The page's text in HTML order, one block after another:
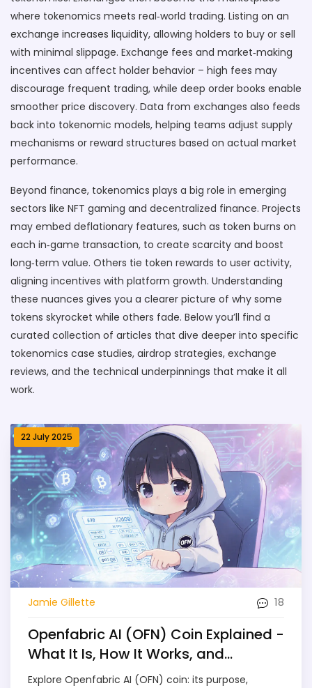
where tokenomics meets real‑world trading. Listing on an
exchange increases liquidity, allowing holders to buy or sell
with minimal slippage. Exchange fees and market‑making
incentives can affect holder behavior – high fees may
discourage frequent trading, while deep order books enable
smoother price discovery. Data from exchanges also feeds
back into tokenomic models, helping teams adjust supply
mechanisms or reward structures based on actual market
performance.
Beyond finance, tokenomics plays a big role in emerging
sectors like NFT gaming and decentralized finance. Projects
may embed deflationary features, such as token burns on
each in‑game transaction, to create scarcity and boost
long‑term value. Others tie token rewards to user activity,
aligning incentives with platform growth. Understanding
these nuances gives you a clearer picture of why some
tokens skyrocket while others fade. Below you’ll find a
curated collection of articles that dive deeper into specific
tokenomics case studies, airdrop strategies, exchange
reviews, and the technical underpinnings that make it all
work.
22 July 2025
Jamie Gillette 18
Openfabric AI (OFN) Coin Explained -
What It Is, How It Works, and
Tokenomics
Explore Openfabric AI (OFN) coin: its purpose,